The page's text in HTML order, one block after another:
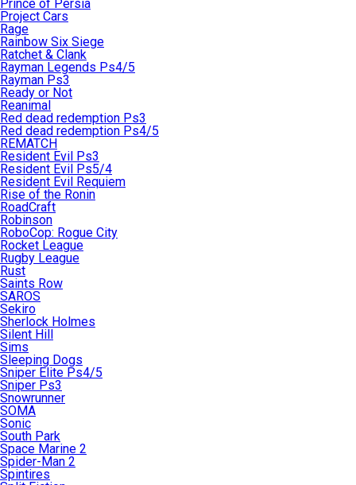
Prince of Persia
Project Cars
Rage
Rainbow Six Siege
Ratchet & Clank
Rayman Legends Ps4/5
Rayman Ps3
Ready or Not
Reanimal
Red dead redemption Ps3
Red dead redemption Ps4/5
REMATCH
Resident Evil Ps3
Resident Evil Ps5/4
Resident Evil Requiem
Rise of the Ronin
RoadCraft
Robinson
RoboCop: Rogue City
Rocket League
Rugby League
Rust
Saints Row
SAROS
Sekiro
Sherlock Holmes
Silent Hill
Sims
Sleeping Dogs
Sniper Elite Ps4/5
Sniper Ps3
Snowrunner
SOMA
Sonic
South Park
Space Marine 2
Spider-Man 2
Spintires